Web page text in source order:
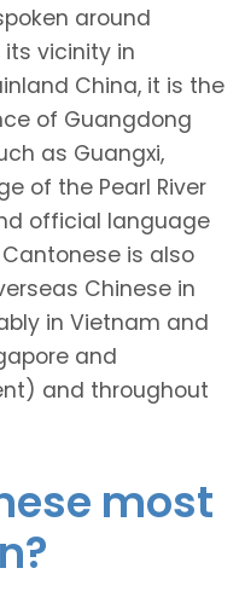
around
vicinity in
China, it is the
of Guangdong
as Guangxi,
of the Pearl River
official language
is also
Chinese in
in Vietnam and
and
and throughout
most